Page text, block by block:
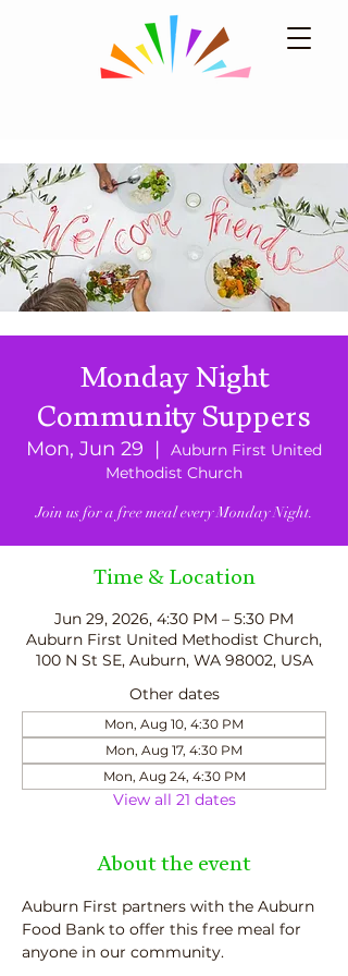
Monday Night
Community Suppers
Mon, Jun 29
  |
Auburn First United
Methodist Church
Join us for a free meal every Monday Night.
Time & Location
Jun 29, 2026, 4:30 PM – 5:30 PM
Auburn First United Methodist Church,
100 N St SE, Auburn, WA 98002, USA
Other dates
Mon, Aug 10, 4:30 PM
Mon, Aug 17, 4:30 PM
Mon, Aug 24, 4:30 PM
View all 21 dates
About the event
Auburn First partners with the Auburn
Food Bank to offer this free meal for
anyone in our community.